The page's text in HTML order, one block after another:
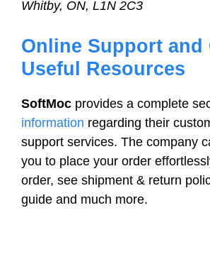
Whitby, ON, L1N 2C3
Online Support and
Useful Resources
SoftMoc provides a complete
information regarding their
support services. The company
you to place your order
order, see shipment & return
guide and much more.